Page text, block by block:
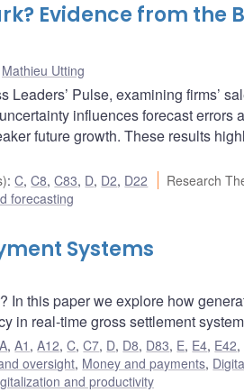
Evidence from the
Mathieu Utting
Pulse, examining firms’
influences forecast errors
future growth. These results
:C,C8,C83, D, D2, D22 Research
forecasting
Systems
this paper we explore how
in real-time gross settlement
A,A1 ,A12,C,C7, D, D8, D83, E, E4, E42,
oversight, Money and payments,
and productivity